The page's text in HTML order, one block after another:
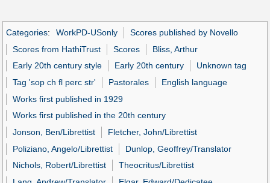
Categories: WorkPD-USonly
Scores published by Novello
Scores from HathiTrust
Scores
Bliss, Arthur
Early 20th century style
Early 20th century
Unknown tag
Tag 'sop ch fl perc str'
Pastorales
English language
Works first published in 1929
Works first published in the 20th century
Jonson, Ben/Librettist
Fletcher, John/Librettist
Poliziano, Angelo/Librettist
Dunlop, Geoffrey/Translator
Nichols, Robert/Librettist
Theocritus/Librettist